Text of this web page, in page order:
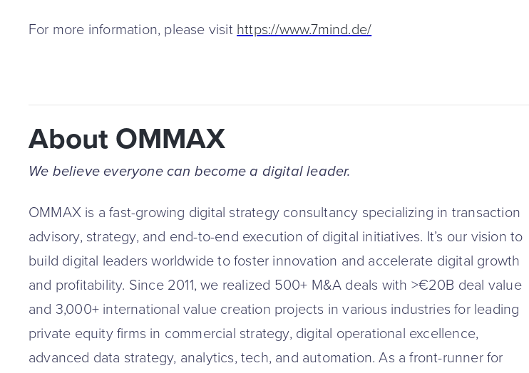
For more information, please visit https://www.7mind.de/
About OMMAX
We believe everyone can become a digital leader.
OMMAX is a fast-growing digital strategy consultancy specializing in transaction
advisory, strategy, and end-to-end execution of digital initiatives. It’s our vision to
build digital leaders worldwide to foster innovation and accelerate digital growth
and profitability. Since 2011, we realized 500+ M&A deals with >€20B deal value
and 3,000+ international value creation projects in various industries for leading
private equity firms in commercial strategy, digital operational excellence,
advanced data strategy, analytics, tech, and automation. As a front-runner for